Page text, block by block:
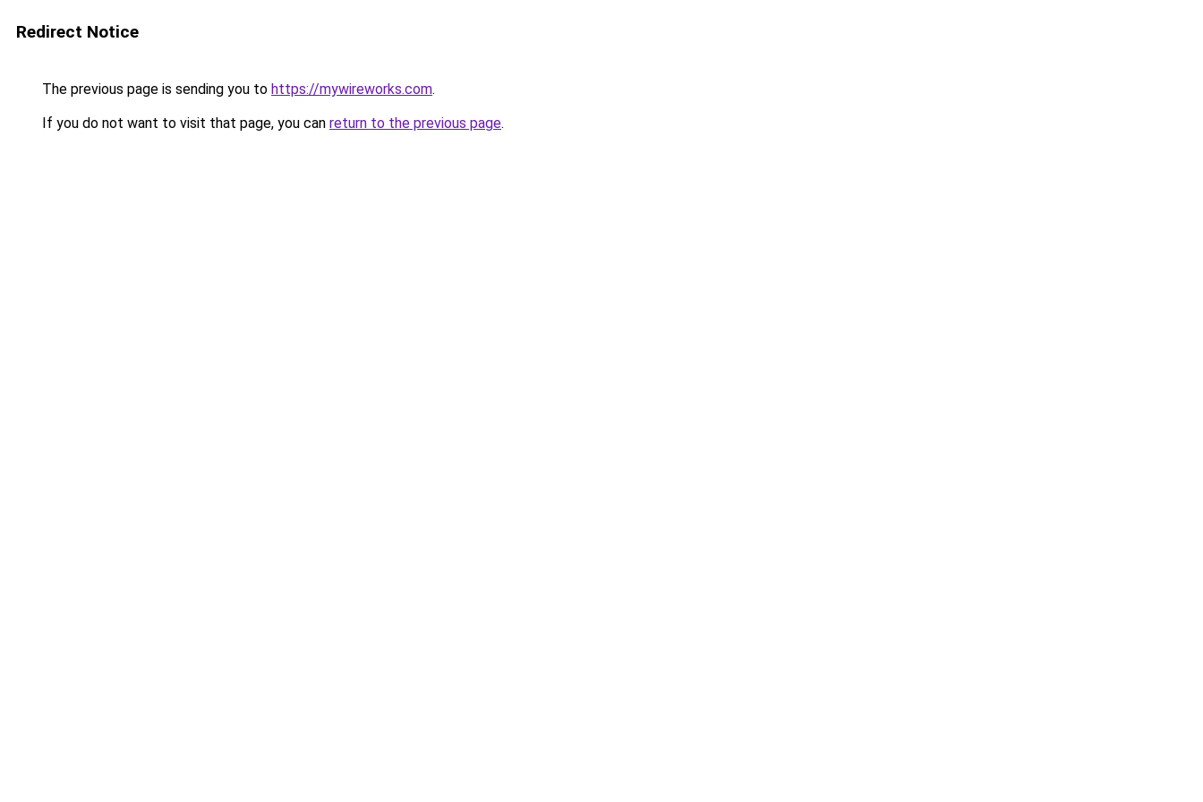
Redirect Notice
The previous page is sending you to https://mywireworks.com.
If you do not want to visit that page, you can return to the previous page.